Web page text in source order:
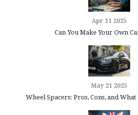
Apr 11 2025
Can You Make Your Own
May 21 2025
Wheel Spacers: Pros, Cons, and